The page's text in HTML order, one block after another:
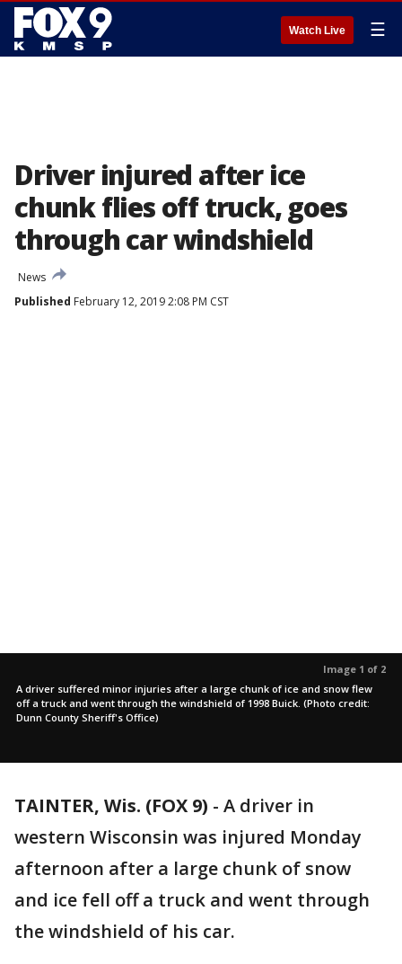
Watch Live ☰
Driver injured after ice
chunk flies off truck, goes
through car windshield
News
Published February 12, 2019 2:08 PM CST
Image 1 of 2
A driver suffered minor injuries after a large chunk of ice and snow flew
off a truck and went through the windshield of 1998 Buick. (Photo credit:
Dunn County Sheriff's Office)
TAINTER, Wis. (FOX 9) - A driver in
western Wisconsin was injured Monday
afternoon after a large chunk of snow
and ice fell off a truck and went through
the windshield of his car.